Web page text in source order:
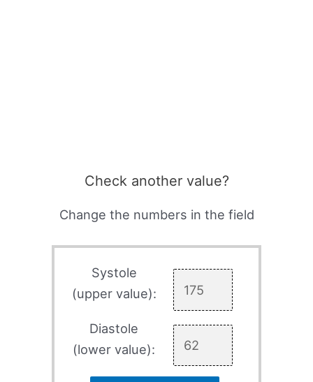
Check another value?
Change the numbers in the field
Systole
(upper value):
Diastole
(lower value):